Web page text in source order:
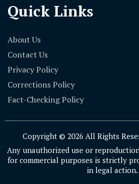
Quick Links
About Us
Contact Us
Privacy Policy
Corrections Policy
Fact-Checking Policy
Copyright © 2026 All Rights
Any unauthorized use or
for commercial purposes is strictly
in legal action.